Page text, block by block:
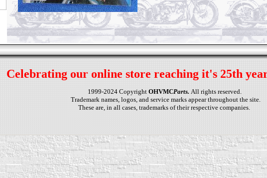
Celebrating our online store reaching it's 25th
1999-2024 CopyrightOHVMCParts.All rights reserved.
Trademark names, logos, and service marks appear throughout the site.
These are, in all cases, trademarks of their respective companies.